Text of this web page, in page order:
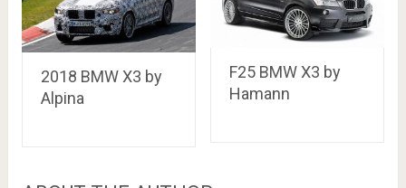
2018 BMW X3 by
Alpina
F25 BMW X3 by
Hamann